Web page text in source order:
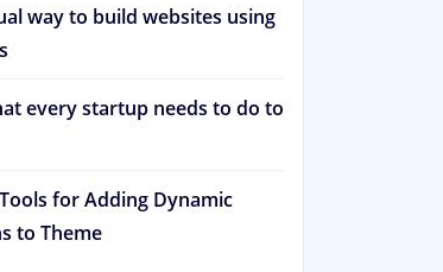
way to build websites using
every startup needs to do to
for Adding Dynamic
to Theme